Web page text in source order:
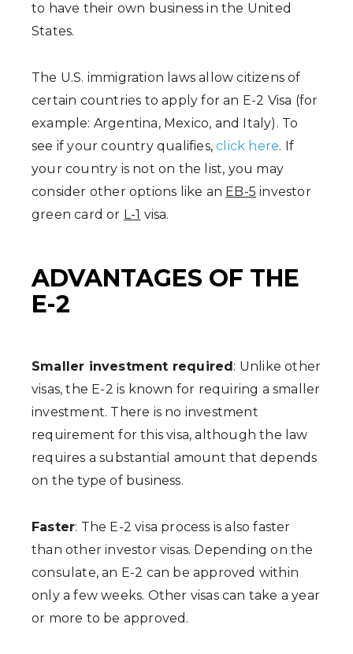
to have their own business in the United
States.
The U.S. immigration laws allow citizens of
certain countries to apply for an E-2 Visa (for
example: Argentina, Mexico, and Italy). To
see if your country qualifies,click here. If
your country is not on the list, you may
consider other options like an EB-5 investor
green card or L-1 visa.
ADVANTAGES OF THE
E-2
Smaller investment required: Unlike other
visas, the E-2 is known for requiring a smaller
investment. There is no investment
requirement for this visa, although the law
requires a substantial amount that depends
on the type of business.
Faster: The E-2 visa process is also faster
than other investor visas. Depending on the
consulate, an E-2 can be approved within
only a few weeks. Other visas can take a year
or more to be approved.